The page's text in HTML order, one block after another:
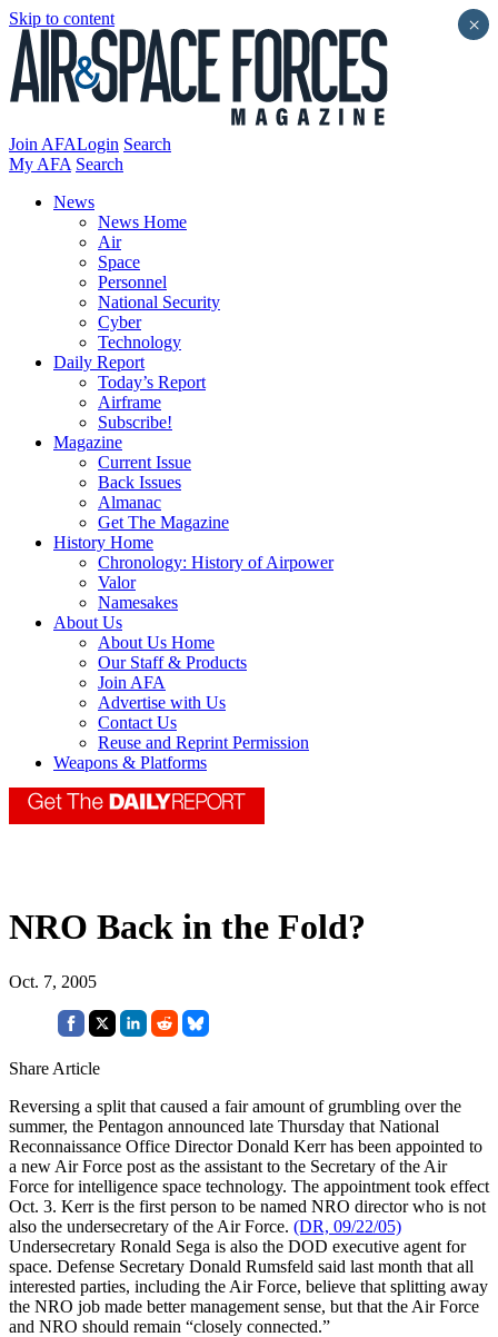
Skip to content
Join AFALogin Search
My AFA Search
News
News Home
Air
Space
Personnel
National Security
Cyber
Technology
Daily Report
Today’s Report
Airframe
Subscribe!
Magazine
Current Issue
Back Issues
Almanac
Get The Magazine
History Home
Chronology: History of Airpower
Valor
Namesakes
About Us
About Us Home
Our Staff & Products
Join AFA
Advertise with Us
Contact Us
Reuse and Reprint Permission
Weapons & Platforms
NRO Back in the Fold?
Oct. 7, 2005
Share Article
Reversing a split that caused a fair amount of grumbling over the
summer, the Pentagon announced late Thursday that National
Reconnaissance Office Director Donald Kerr has been appointed to
a new Air Force post as the assistant to the Secretary of the Air
Force for intelligence space technology. The appointment took effect
Oct. 3. Kerr is the first person to be named NRO director who is not
also the undersecretary of the Air Force. (DR, 09/22/05)
Undersecretary Ronald Sega is also the DOD executive agent for
space. Defense Secretary Donald Rumsfeld said last month that all
interested parties, including the Air Force, believe that splitting away
the NRO job made better management sense, but that the Air Force
and NRO should remain “closely connected.”
×